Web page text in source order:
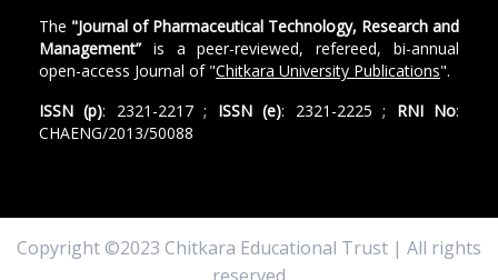
The "Journal of Pharmaceutical Technology, Research and
Management”is a peer-reviewed, refereed, bi-annual
open-access Journal of "Chitkara University Publications".
ISSN (p): 2321-2217 ; ISSN (e): 2321-2225 ; RNI No:
CHAENG/2013/50088
Copyright ©2023 Chitkara Educational Trust | All rights